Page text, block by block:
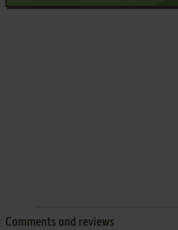
Comments and reviews